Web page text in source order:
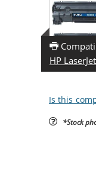
HP
Is this
*Stock